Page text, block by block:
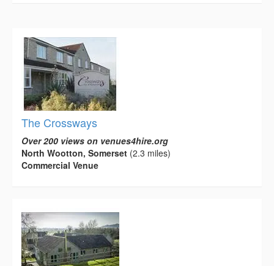
The Crossways
Over 200 views on venues4hire.org
North Wootton, Somerset (2.3 miles)
Commercial Venue